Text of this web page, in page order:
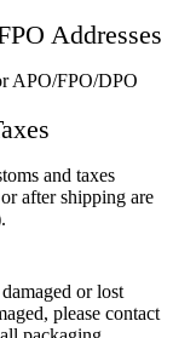
TR
Calculator
Calculator
Addresses
APO/FPO/DPO
and taxes
after shipping are
or lost
please contact